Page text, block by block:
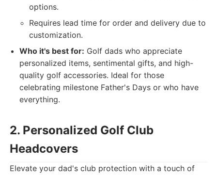
options.
Requires lead time for order and delivery due to
customization.
Who it's best for: Golf dads who appreciate
personalized items, sentimental gifts, and high-
quality golf accessories. Ideal for those
celebrating milestone Father's Days or who have
everything.
2. Personalized Golf Club
Headcovers
Elevate your dad's club protection with a touch of